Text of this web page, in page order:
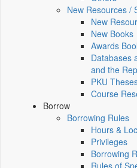
New Resources /
New
New Books
Awards
Databases
and the
PKU
Course
Borrow
Borrowing Rules
Hours &
Privileges
Borrowing